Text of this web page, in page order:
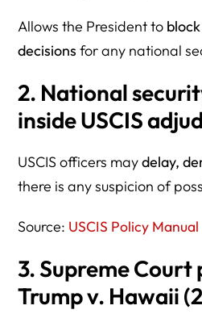
Allows the President to
decisions for any national
2. National
inside USCIS
USCIS officers maydelay,
there is any suspicion of
Source: USCIS Policy Manual
3. Supreme Court
Trump v. Hawaii